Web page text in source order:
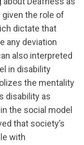
the role of
dictate that
any deviation
also interpreted
in disability
the mentality
disability as
the social model
that society’s
with